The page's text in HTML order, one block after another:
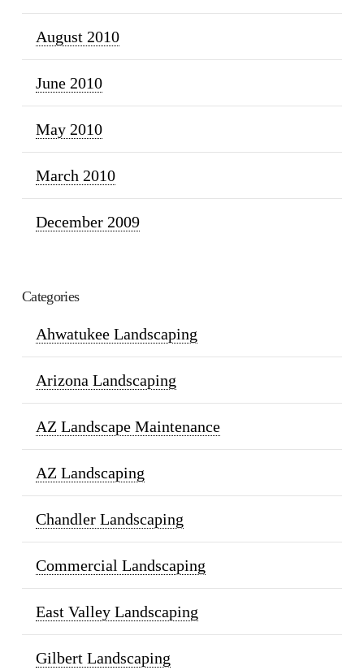
August 2010
June 2010
May 2010
March 2010
December 2009
Categories
Ahwatukee Landscaping
Arizona Landscaping
AZ Landscape Maintenance
AZ Landscaping
Chandler Landscaping
Commercial Landscaping
East Valley Landscaping
Gilbert Landscaping